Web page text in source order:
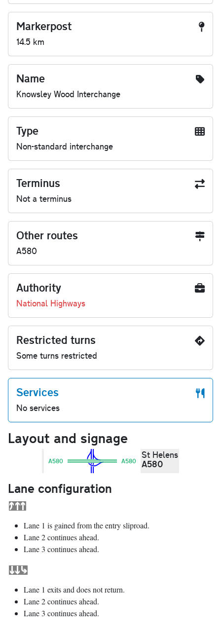
Markerpost
14.5 km
Name
Knowsley Wood Interchange
Type
Non-standard interchange
Terminus
Not a terminus
Other routes
A580
Authority
National Highways
Restricted turns
Some turns restricted
Services
No services
Layout and signage
A580 A580
St Helens
A580
Lane configuration
Lane 1 is gained from the entry sliproad.
Lane 2 continues ahead.
Lane 3 continues ahead.
Lane 1 exits and does not return.
Lane 2 continues ahead.
Lane 3 continues ahead.